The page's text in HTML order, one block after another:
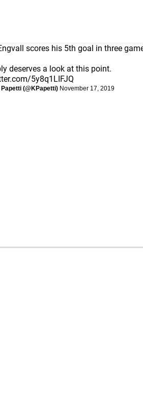
scores his 5th goal in three
deserves a look at this point.
5y8q1LIFJQ
(@KPapetti) November 17, 2019